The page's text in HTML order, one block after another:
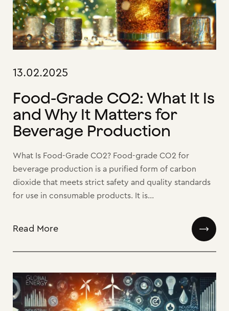
13.02.2025
Food-Grade CO2: What It Is
and Why It Matters for
Beverage Production
What Is Food-Grade CO2? Food-grade CO2 for
beverage production is a purified form of carbon
dioxide that meets strict safety and quality standards
for use in consumable products. It is...
Read More